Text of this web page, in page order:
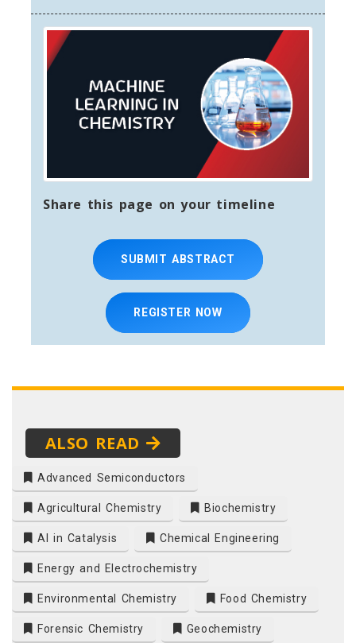
Share this page on your timeline
SUBMIT ABSTRACT
REGISTER NOW
ALSO READ
Advanced Semiconductors
Agricultural Chemistry Biochemistry
AI in Catalysis Chemical Engineering
Energy and Electrochemistry
Environmental Chemistry Food Chemistry
Forensic Chemistry Geochemistry